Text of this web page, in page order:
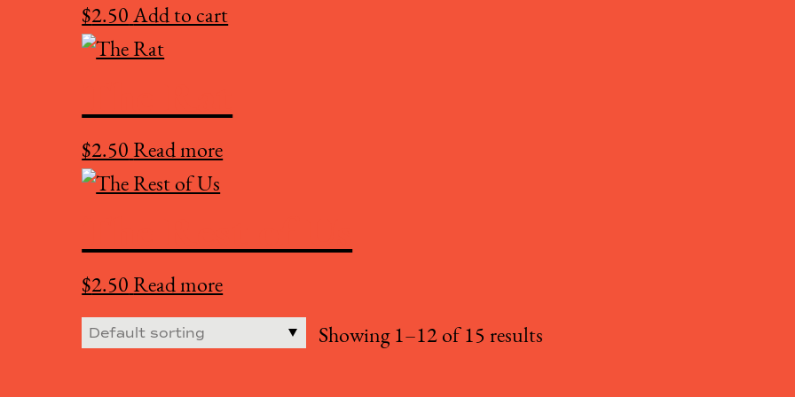
$2.50 Add to cart
$2.50 Read more
$2.50 Read more
Showing 1–12 of 15 results